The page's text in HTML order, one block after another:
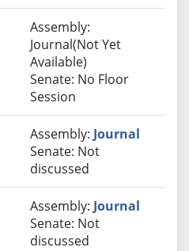
Assembly:
Journal(Not Yet
Available)
Senate: No Floor
Session
Assembly: Journal
Senate: Not
discussed
Assembly: Journal
Senate: Not
discussed